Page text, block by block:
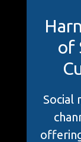
of
Social